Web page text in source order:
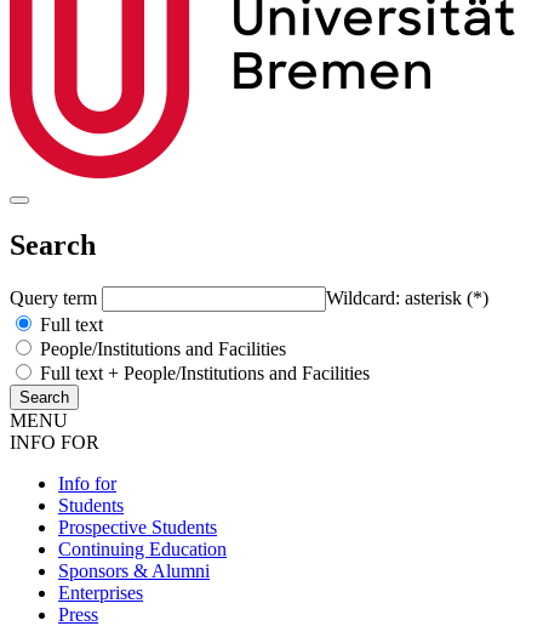
Search
Query term
Wildcard: asterisk (*)
Full text
People/Institutions and Facilities
Full text + People/Institutions and Facilities
MENU
INFO FOR
Info for
Students
Prospective Students
Continuing Education
Sponsors & Alumni
Enterprises
Press